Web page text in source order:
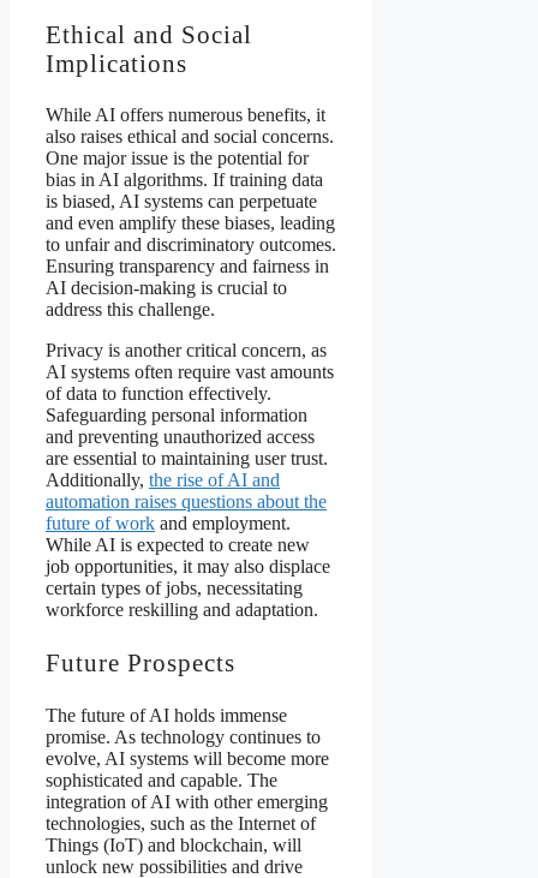
Ethical and Social
Implications
While AI offers numerous benefits, it
also raises ethical and social concerns.
One major issue is the potential for
bias in AI algorithms. If training data
is biased, AI systems can perpetuate
and even amplify these biases, leading
to unfair and discriminatory outcomes.
Ensuring transparency and fairness in
AI decision-making is crucial to
address this challenge.
Privacy is another critical concern, as
AI systems often require vast amounts
of data to function effectively.
Safeguarding personal information
and preventing unauthorized access
are essential to maintaining user trust.
Additionally, the rise of AI and
automation raises questions about the
future of work and employment.
While AI is expected to create new
job opportunities, it may also displace
certain types of jobs, necessitating
workforce reskilling and adaptation.
Future Prospects
The future of AI holds immense
promise. As technology continues to
evolve, AI systems will become more
sophisticated and capable. The
integration of AI with other emerging
technologies, such as the Internet of
Things (IoT) and blockchain, will
unlock new possibilities and drive